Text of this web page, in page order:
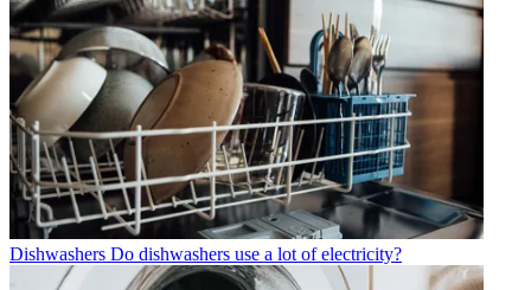
Dishwashers Do dishwashers use a lot of electricity?